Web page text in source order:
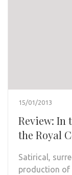
15/01/2013
Review: In
the Royal
Satirical,
production of